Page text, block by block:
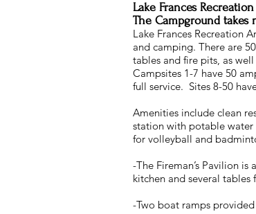
Lake Frances
The Campground
Lake Frances Recreation
and camping. There are
tables and fire pits, as
Campsites 1-7 have 50
full service. Sites 8-50
Amenities include clean
station with potable water
for volleyball and
-The Fireman’s Pavilion
kitchen and several
-Two boat ramps